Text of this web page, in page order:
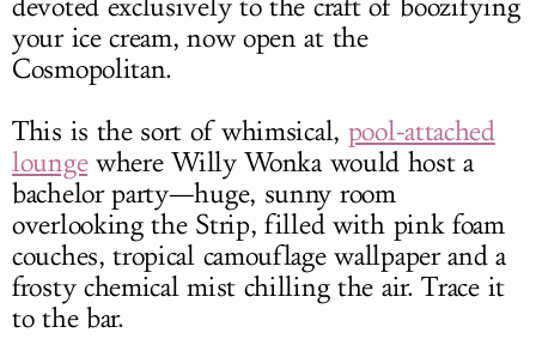
devoted exclusively to the craft of boozifying
your ice cream, now open at the
Cosmopolitan.
This is the sort of whimsical, pool-attached
loungewhere Willy Wonka would host a
bachelor party—huge, sunny room
overlooking the Strip, filled with pink foam
couches, tropical camouflage wallpaper and a
frosty chemical mist chilling the air. Trace it
to the bar.